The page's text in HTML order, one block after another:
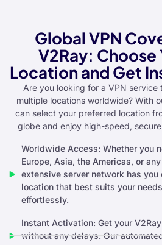
Global VPN
V2Ray: Choose
Location and Get
Are you looking for a VPN
multiple locations worldwide? With
can select your preferred location
globe and enjoy high-speed,
Worldwide Access: Whether you
Europe, Asia, the Americas, or
extensive server network has you
location that best suits your
effortlessly.
Instant Activation: Get your
without any delays. Our